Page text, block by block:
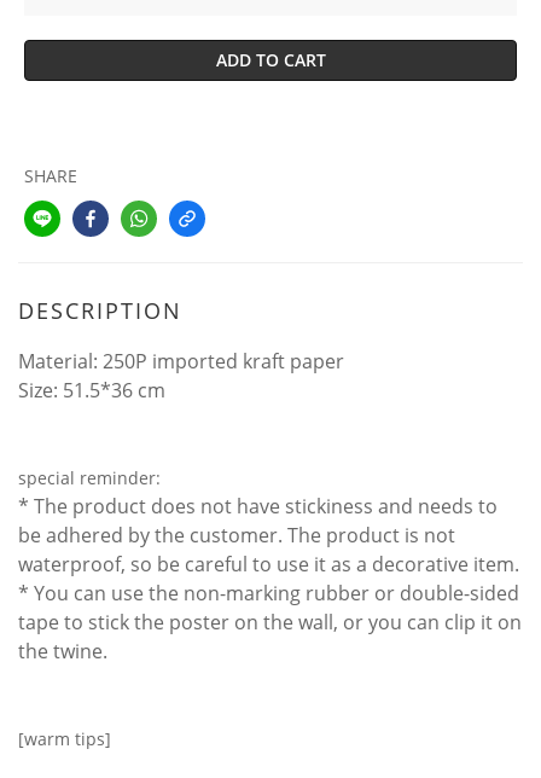
ADD TO CART
SHARE
DESCRIPTION
Material: 250P imported kraft paper
Size: 51.5*36 cm
special reminder:
* The product does not have stickiness and needs to
be adhered by the customer. The product is not
waterproof, so be careful to use it as a decorative item.
* You can use the non-marking rubber or double-sided
tape to stick the poster on the wall, or you can clip it on
the twine.
[warm tips]